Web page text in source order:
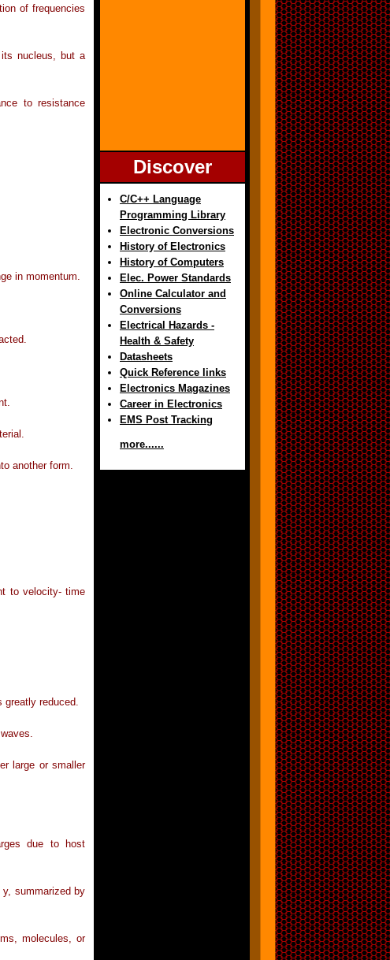
of frequencies
nucleus, but a
to resistance
in momentum.
another form.
to velocity- time
greatly reduced.
large or smaller
due to host
y, summarized by
molecules, or
Discover
C/C++ Language
Programming Library
Electronic Conversions
History of Electronics
History of Computers
Elec. Power Standards
Online Calculator and
Conversions
Electrical Hazards -
Health & Safety
Datasheets
Quick Reference links
Electronics Magazines
Career in Electronics
EMS Post Tracking
more......